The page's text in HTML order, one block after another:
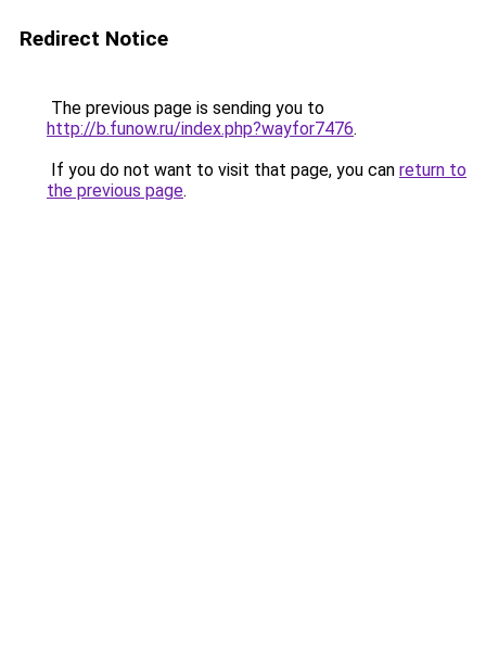
Redirect Notice
The previous page is sending you to
http://b.funow.ru/index.php?wayfor7476.
If you do not want to visit that page, you can return to
the previous page.